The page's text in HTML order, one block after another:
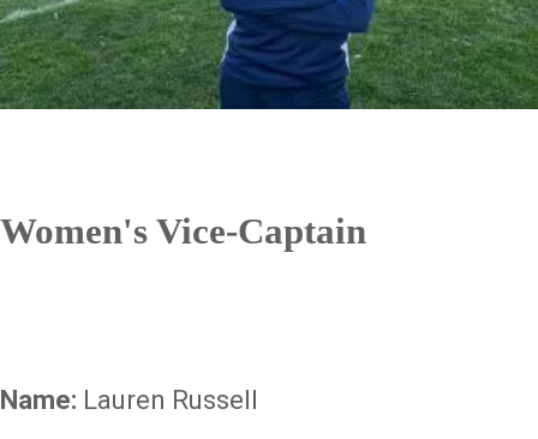
Women's Vice-Captain
Name: Lauren Russell